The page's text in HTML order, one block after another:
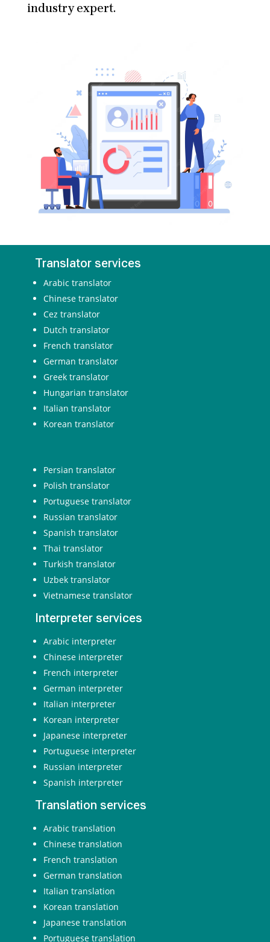
industry expert.
Translator services
Arabic translator
Chinese translator
Cez translator
Dutch translator
French translator
German translator
Greek translator
Hungarian translator
Italian translator
Korean translator
Persian translator
Polish translator
Portuguese translator
Russian translator
Spanish translator
Thai translator
Turkish translator
Uzbek translator
Vietnamese translator
Interpreter services
Arabic interpreter
Chinese interpreter
French interpreter
German interpreter
Italian interpreter
Korean interpreter
Japanese interpreter
Portuguese interpreter
Russian interpreter
Spanish interpreter
Translation services
Arabic translation
Chinese translation
French translation
German translation
Italian translation
Korean translation
Japanese translation
Portuguese translation